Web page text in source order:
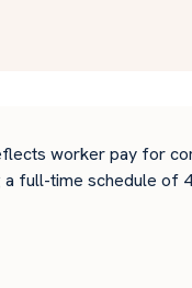
worker pay for
full-time schedule of